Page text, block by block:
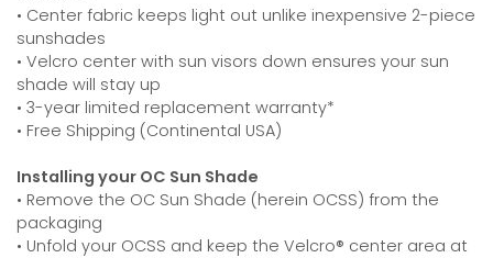
• Center fabric keeps light out unlike inexpensive 2-piece
sunshades
• Velcro center with sun visors down ensures your sun
shade will stay up
• 3-year limited replacement warranty*
• Free Shipping (Continental USA)
Installing your OC Sun Shade
• Remove the OC Sun Shade (herein OCSS) from the
packaging
• Unfold your OCSS and keep the Velcro® center area at